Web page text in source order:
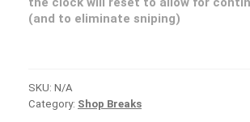
(and to eliminate sniping)
SKU: N/A
Category: Shop Breaks